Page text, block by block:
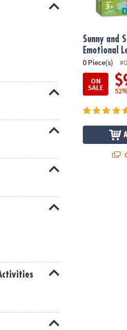
Sunny and
Emotional
0 Piece(s)
ON
SALE